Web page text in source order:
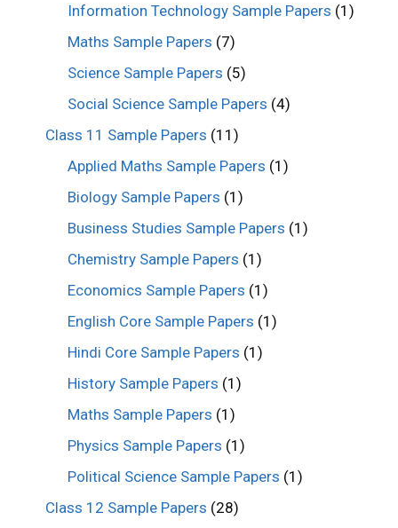
Information Technology Sample Papers (1)
Maths Sample Papers (7)
Science Sample Papers (5)
Social Science Sample Papers (4)
Class 11 Sample Papers (11)
Applied Maths Sample Papers (1)
Biology Sample Papers (1)
Business Studies Sample Papers (1)
Chemistry Sample Papers (1)
Economics Sample Papers (1)
English Core Sample Papers (1)
Hindi Core Sample Papers (1)
History Sample Papers (1)
Maths Sample Papers (1)
Physics Sample Papers (1)
Political Science Sample Papers (1)
Class 12 Sample Papers (28)